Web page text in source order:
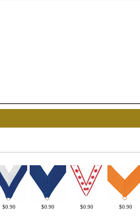
$0.90 $0.90 $0.90 $0.90
15%
Surprise your
achievements, and
memories!